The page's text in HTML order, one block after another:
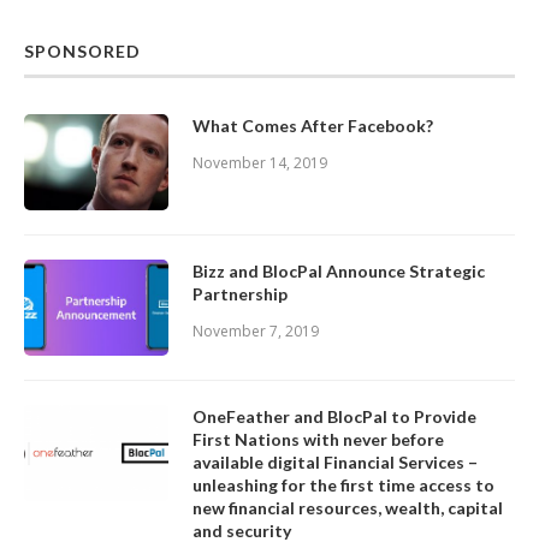
SPONSORED
What Comes After Facebook?
November 14, 2019
Bizz and BlocPal Announce Strategic
Partnership
November 7, 2019
OneFeather and BlocPal to Provide
First Nations with never before
available digital Financial Services –
unleashing for the first time access to
new financial resources, wealth, capital
and security